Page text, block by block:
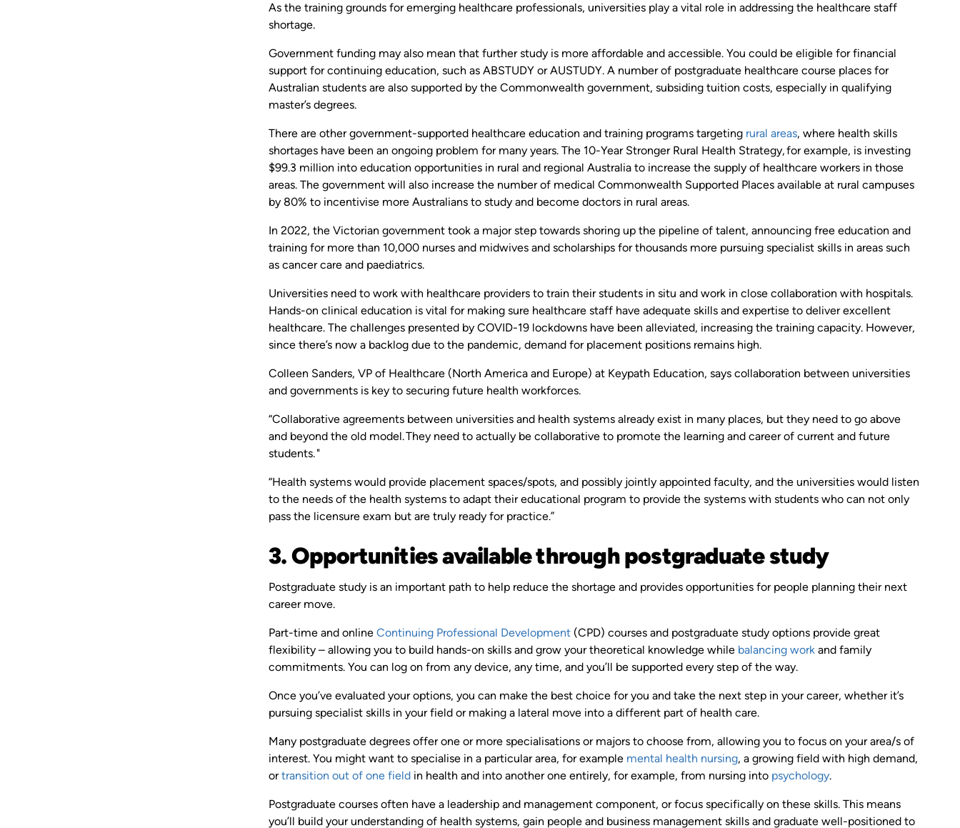
As the training grounds for emerging healthcare professionals, universities play a vital role in addressing the healthcare staff
shortage.
Government funding may also mean that further study is more affordable and accessible. You could be eligible for financial
support for continuing education, such as ABSTUDY or AUSTUDY. A number of postgraduate healthcare course places for
Australian students are also supported by the Commonwealth government, subsiding tuition costs, especially in qualifying
master’s degrees.
There are other government-supported healthcare education and training programs targeting rural areas, where health skills
shortages have been an ongoing problem for many years. The 10-Year Stronger Rural Health Strategy, for example, is investing
$99.3 million into education opportunities in rural and regional Australia to increase the supply of healthcare workers in those
areas. The government will also increase the number of medical Commonwealth Supported Places available at rural campuses
by 80% to incentivise more Australians to study and become doctors in rural areas.
In 2022, the Victorian government took a major step towards shoring up the pipeline of talent, announcing free education and
training for more than 10,000 nurses and midwives and scholarships for thousands more pursuing specialist skills in areas such
as cancer care and paediatrics.
Universities need to work with healthcare providers to train their students in situ and work in close collaboration with hospitals.
Hands-on clinical education is vital for making sure healthcare staff have adequate skills and expertise to deliver excellent
healthcare. The challenges presented by COVID-19 lockdowns have been alleviated, increasing the training capacity. However,
since there’s now a backlog due to the pandemic, demand for placement positions remains high.
Colleen Sanders, VP of Healthcare (North America and Europe) at Keypath Education, says collaboration between universities
and governments is key to securing future health workforces.
“Collaborative agreements between universities and health systems already exist in many places, but they need to go above
and beyond the old model. They need to actually be collaborative to promote the learning and career of current and future
students. "
“Health systems would provide placement spaces/spots, and possibly jointly appointed faculty, and the universities would listen
to the needs of the health systems to adapt their educational program to provide the systems with students who can not only
pass the licensure exam but are truly ready for practice.”
3. Opportunities available through postgraduate study
Postgraduate study is an important path to help reduce the shortage and provides opportunities for people planning their next
career move.
Part-time and online Continuing Professional Development (CPD) courses and postgraduate study options provide great
flexibility – allowing you to build hands-on skills and grow your theoretical knowledge while balancing work and family
commitments. You can log on from any device, any time, and you’ll be supported every step of the way.
Once you’ve evaluated your options, you can make the best choice for you and take the next step in your career, whether it’s
pursuing specialist skills in your field or making a lateral move into a different part of health care.
Many postgraduate degrees offer one or more specialisations or majors to choose from, allowing you to focus on your area/s of
interest. You might want to specialise in a particular area, for example mental health nursing, a growing field with high demand,
ortransition out of one field in health and into another one entirely, for example, from nursing into psychology.
Postgraduate courses often have a leadership and management component, or focus specifically on these skills. This means
you’ll build your understanding of health systems, gain people and business management skills and graduate well-positioned to